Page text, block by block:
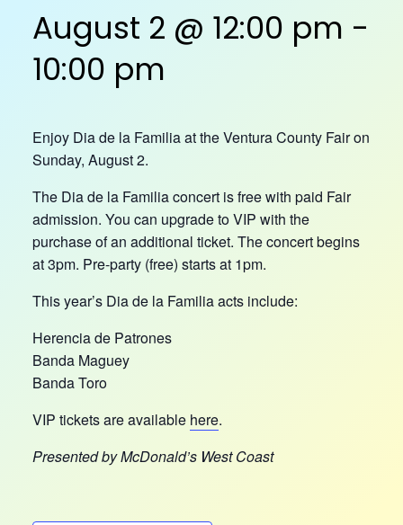
August 2 @ 12:00 pm -
10:00 pm
Enjoy Dia de la Familia at the Ventura County Fair on
Sunday, August 2.
The Dia de la Familia concert is free with paid Fair
admission. You can upgrade to VIP with the
purchase of an additional ticket. The concert begins
at 3pm. Pre-party (free) starts at 1pm.
This year’s Dia de la Familia acts include:
Herencia de Patrones
Banda Maguey
Banda Toro
VIP tickets are available here.
Presented by McDonald’s West Coast